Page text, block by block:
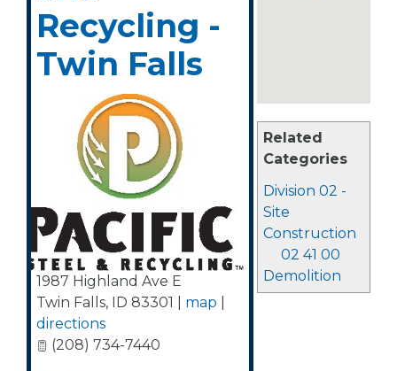
Related
Categories
Division 02 -
Site
Construction
02 41 00
Demolition
Recycling -
Twin Falls
1987 Highland Ave E
Twin Falls, ID 83301 map
directions
(208) 734-7440